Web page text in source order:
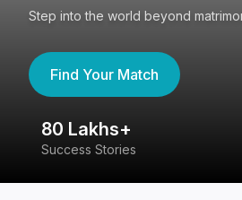
Step into the world beyond
Find Your Match
80 Lakhs+
Success Stories